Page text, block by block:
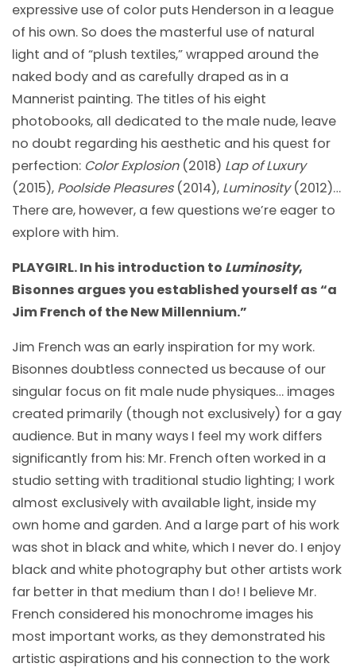
expressive use of color puts Henderson in a league
of his own. So does the masterful use of natural
light and of “plush textiles,” wrapped around the
naked body and as carefully draped as in a
Mannerist painting. The titles of his eight
photobooks, all dedicated to the male nude, leave
no doubt regarding his aesthetic and his quest for
perfection: Color Explosion(2018) Lap of Luxury
(2015), Poolside Pleasures(2014), Luminosity(2012)…
There are, however, a few questions we’re eager to
explore with him.
PLAYGIRL. In his introduction to Luminosity,
Bisonnes argues you established yourself as “a
Jim French of the New Millennium.”
Jim French was an early inspiration for my work.
Bisonnes doubtless connected us because of our
singular focus on fit male nude physiques… images
created primarily (though not exclusively) for a gay
audience. But in many ways I feel my work differs
significantly from his: Mr. French often worked in a
studio setting with traditional studio lighting; I work
almost exclusively with available light, inside my
own home and garden. And a large part of his work
was shot in black and white, which I never do. I enjoy
black and white photography but other artists work
far better in that medium than I do! I believe Mr.
French considered his monochrome images his
most important works, as they demonstrated his
artistic aspirations and his connection to the work